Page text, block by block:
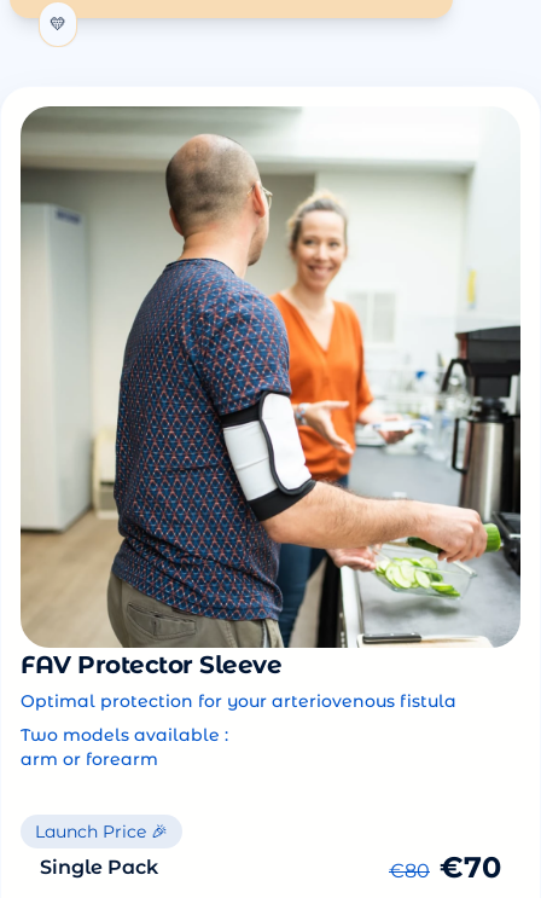
💛
FAV Protector Sleeve
Optimal protection for your arteriovenous fistula
Two models available :
arm or forearm
Launch Price 🎉
Single Pack €80 €70